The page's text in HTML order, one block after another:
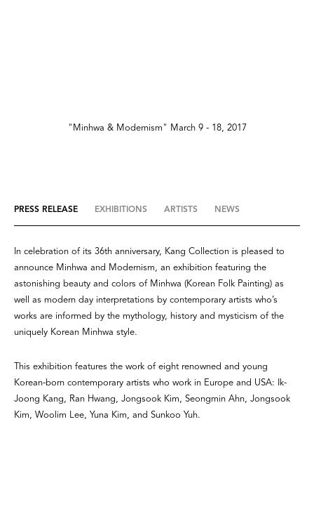
"Minhwa & Modernism" March 9 - 18, 2017
PRESS RELEASE EXHIBITIONS ARTISTS NEWS
In celebration of its 36th anniversary, Kang Collection is pleased to
announce Minhwa and Modernism, an exhibition featuring the
astonishing beauty and colors of Minhwa (Korean Folk Painting) as
well as modern day interpretations by contemporary artists who’s
works are informed by the mythology, history and mysticism of the
uniquely Korean Minhwa style.
This exhibition features the work of eight renowned and young
Korean-born contemporary artists who work in Europe and USA: Ik-
Joong Kang, Ran Hwang, Jongsook Kim, Seongmin Ahn, Jongsook
Kim, Woolim Lee, Yuna Kim, and Sunkoo Yuh.